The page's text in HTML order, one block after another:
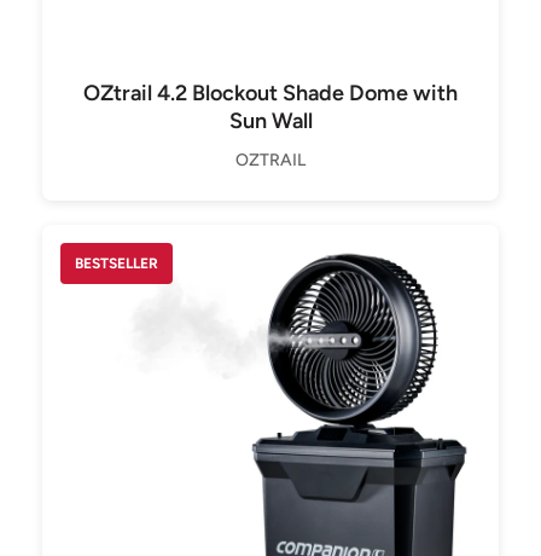
OZtrail 4.2 Blockout Shade Dome with
Sun Wall
OZTRAIL
BESTSELLER